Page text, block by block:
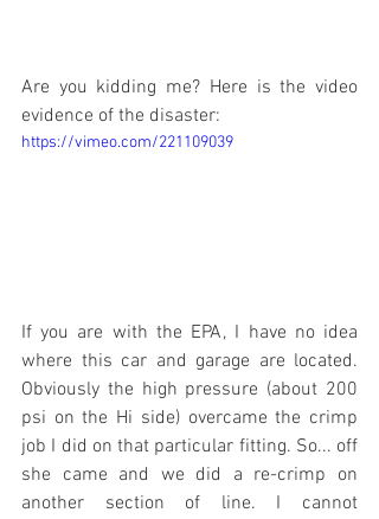
Are you kidding me? Here is the video
evidence of the disaster:
https://vimeo.com/221109039
If you are with the EPA, I have no idea
where this car and garage are located.
Obviously the high pressure (about 200
psi on the Hi side) overcame the crimp
job I did on that particular fitting. So... off
she came and we did a re-crimp on
another section of line. I cannot